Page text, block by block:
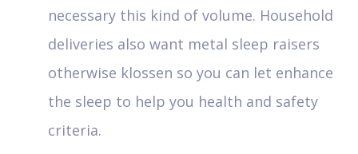
necessary this kind of volume. Household
deliveries also want metal sleep raisers
otherwise klossen so you can let enhance
the sleep to help you health and safety
criteria.